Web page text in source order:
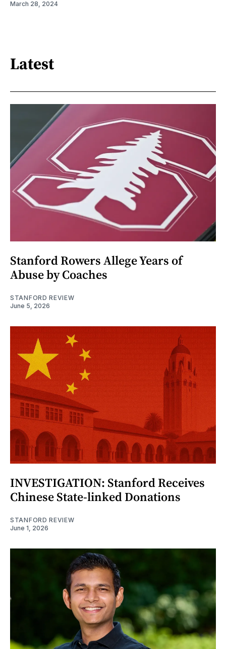
March 28, 2024
Latest
Stanford Rowers Allege Years of
Abuse by Coaches
STANFORD REVIEW
June 5, 2026
INVESTIGATION: Stanford Receives
Chinese State-linked Donations
STANFORD REVIEW
June 1, 2026